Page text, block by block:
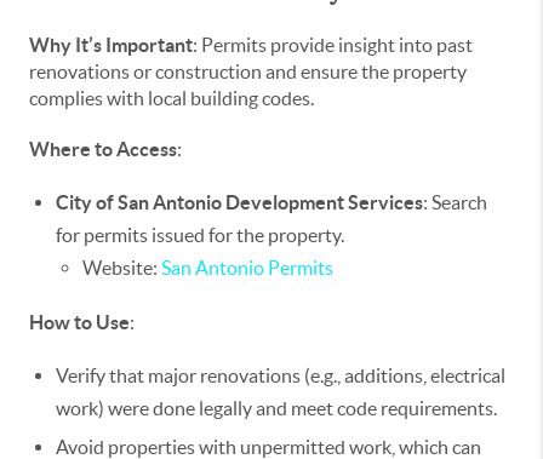
Why It’s Important: Permits provide insight into past
renovations or construction and ensure the property
complies with local building codes.
Where to Access:
City of San Antonio Development Services: Search
for permits issued for the property.
Website: San Antonio Permits
How to Use:
Verify that major renovations (e.g., additions, electrical
work) were done legally and meet code requirements.
Avoid properties with unpermitted work, which can